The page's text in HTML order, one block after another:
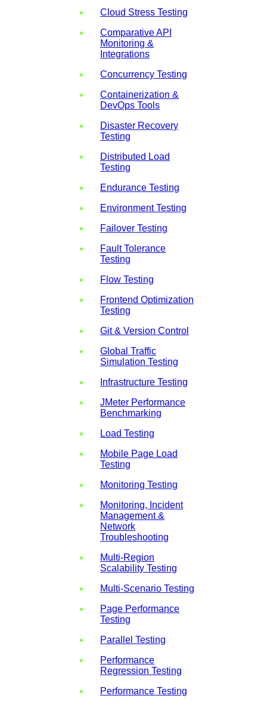
Cloud Stress Testing
Comparative API
Monitoring &
Integrations
Concurrency Testing
Containerization &
DevOps Tools
Disaster Recovery
Testing
Distributed Load
Testing
Endurance Testing
Environment Testing
Failover Testing
Fault Tolerance
Testing
Flow Testing
Frontend Optimization
Testing
Git & Version Control
Global Traffic
Simulation Testing
Infrastructure Testing
JMeter Performance
Benchmarking
Load Testing
Mobile Page Load
Testing
Monitoring Testing
Monitoring, Incident
Management &
Network
Troubleshooting
Multi-Region
Scalability Testing
Multi-Scenario Testing
Page Performance
Testing
Parallel Testing
Performance
Regression Testing
Performance Testing